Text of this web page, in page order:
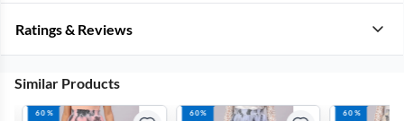
Ratings & Reviews
Similar Products
60%
60%
60%